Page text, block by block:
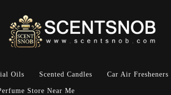
Oils Scented Candles Car Air Fresheners
Store Near Me